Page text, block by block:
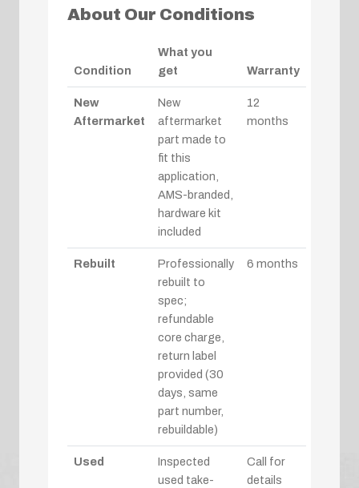
About Our Conditions
Condition
What you
get
Warranty
New
Aftermarket
New
aftermarket
part made to
fit this
application,
AMS-branded,
hardware kit
included
12
months
Rebuilt
Professionally
rebuilt to
spec;
refundable
core charge,
return label
provided (30
days, same
part number,
rebuildable)
6 months
Used
Inspected
used take-
Call for
details